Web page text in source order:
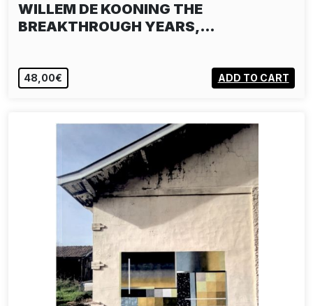
WILLEM DE KOONING THE
BREAKTHROUGH YEARS,…
48,00€ ADD TO CART